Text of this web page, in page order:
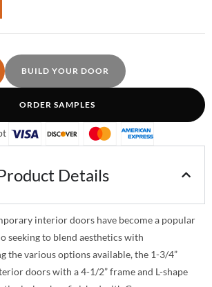
BUILD YOUR DOOR
ORDER SAMPLES
Details
interior doors have become a popular
seeking to blend aesthetics with
the various options available, the 1-3/4”
doors with a 4-1/2” frame and L-shape